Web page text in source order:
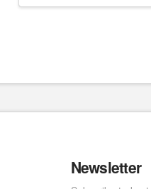
Newsletter